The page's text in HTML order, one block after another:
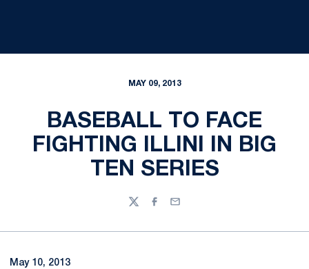
MAY 09, 2013
BASEBALL TO FACE
FIGHTING ILLINI IN BIG
TEN SERIES
TwitterFacebook
Email
May 10, 2013